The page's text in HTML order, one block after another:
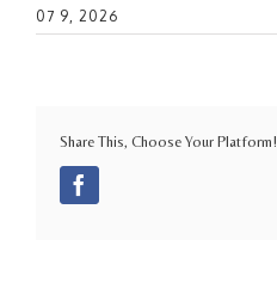
07 9, 2026
Share This, Choose Your Platform!